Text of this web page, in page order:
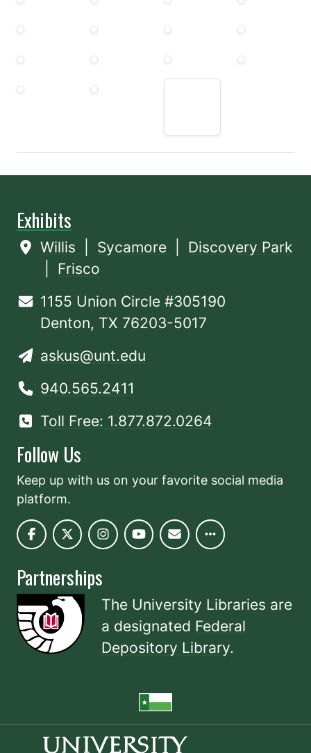
Exhibits
Willis Sycamore
Discovery Park
Frisco
1155 Union Circle #305190
Denton, TX 76203-5017
askus@unt.edu
940.565.2411
Toll Free: 1.877.872.0264
Follow Us
Keep up with us on your favorite social media
platform.
Partnerships
The University Libraries are
a designated Federal
Depository Library.